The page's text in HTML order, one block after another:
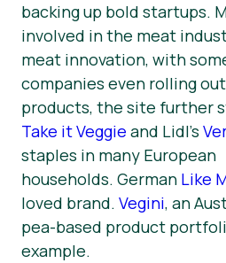
backing up bold startups.
involved in the meat
meat innovation, with
companies even rolling
products, the site further
Take it Veggie and Lidl’s
staples in many European
households. German Like
loved brand. Vegini, an
pea-based product
example.